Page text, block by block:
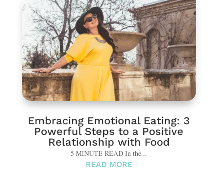
Embracing Emotional Eating: 3
Powerful Steps to a Positive
Relationship with Food
5 MINUTE READ In the...
READ MORE